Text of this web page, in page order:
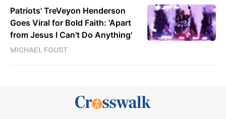
Patriots' TreVeyon Henderson
Goes Viral for Bold Faith: 'Apart
from Jesus I Can't Do Anything'
MICHAEL FOUST